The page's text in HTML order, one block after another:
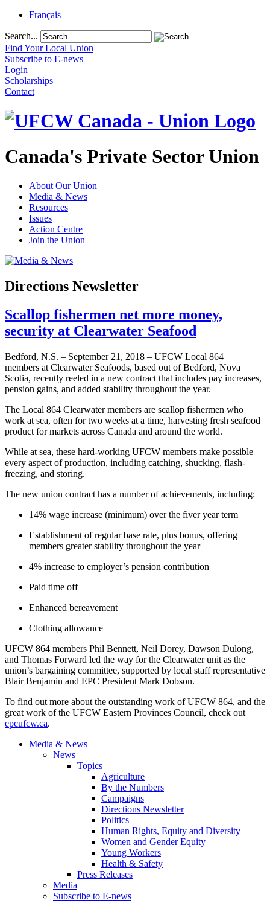
Français
Search...
Find Your Local Union
Subscribe to E-news
Login
Scholarships
Contact
Canada's Private Sector Union
About Our Union
Media & News
Resources
Issues
Action Centre
Join the Union
Directions Newsletter
Scallop fishermen net more money,
security at Clearwater Seafood
Bedford, N.S. – September 21, 2018 – UFCW Local 864
members at Clearwater Seafoods, based out of Bedford, Nova
Scotia, recently reeled in a new contract that includes pay increases,
pension gains, and added stability throughout the year.
The Local 864 Clearwater members are scallop fishermen who
work at sea, often for two weeks at a time, harvesting fresh seafood
product for markets across Canada and around the world.
While at sea, these hard-working UFCW members make possible
every aspect of production, including catching, shucking, flash-
freezing, and storing.
The new union contract has a number of achievements, including:
14% wage increase (minimum) over the fiver year term
Establishment of regular base rate, plus bonus, offering
members greater stability throughout the year
4% increase to employer’s pension contribution
Paid time off
Enhanced bereavement
Clothing allowance
UFCW 864 members Phil Bennett, Neil Dorey, Dawson Dulong,
and Thomas Forward led the way for the Clearwater unit as the
union’s bargaining committee, supported by local staff representative
Blair Benjamin and EPC President Mark Dobson.
To find out more about the outstanding work of UFCW 864, and the
great work of the UFCW Eastern Provinces Council, check out
epcufcw.ca.
Media & News
News
Topics
Agriculture
By the Numbers
Campaigns
Directions Newsletter
Politics
Human Rights, Equity and Diversity
Women and Gender Equity
Young Workers
Health & Safety
Press Releases
Media
Subscribe to E-news